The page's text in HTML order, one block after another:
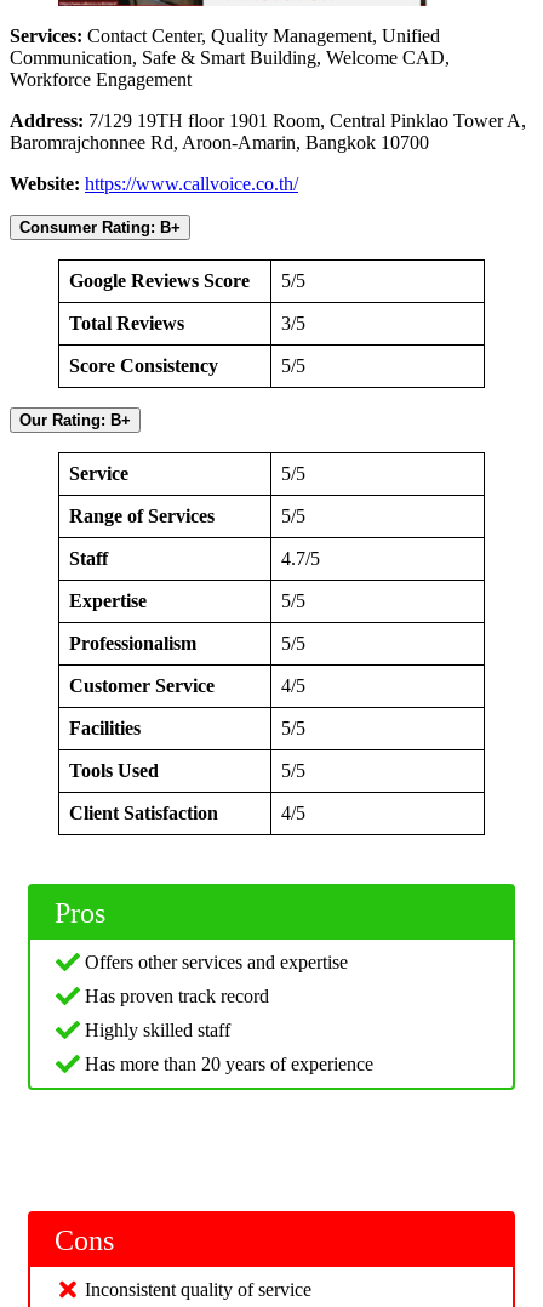
Services: Contact Center, Quality Management, Unified
Communication, Safe & Smart Building, Welcome CAD,
Workforce Engagement
Address: 7/129 19TH floor 1901 Room, Central Pinklao Tower A,
Baromrajchonnee Rd, Aroon-Amarin, Bangkok 10700
Website: https://www.callvoice.co.th/
Consumer Rating: B+
Google Reviews Score 5/5
Total Reviews 3/5
Score Consistency 5/5
Our Rating: B+
Service 5/5
Range of Services 5/5
Staff 4.7/5
Expertise 5/5
Professionalism 5/5
Customer Service 4/5
Facilities 5/5
Tools Used 5/5
Client Satisfaction 4/5
Pros
Offers other services and expertise
Has proven track record
Highly skilled staff
Has more than 20 years of experience
Cons
Inconsistent quality of service